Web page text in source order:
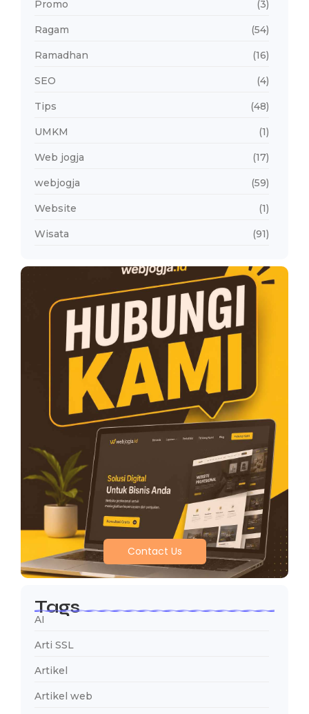
Promo (3)
Ragam (54)
Ramadhan (16)
SEO (4)
Tips (48)
UMKM (1)
Web jogja (17)
webjogja (59)
Website (1)
Wisata (91)
Contact Us
Tags
AI
Arti SSL
Artikel
Artikel web